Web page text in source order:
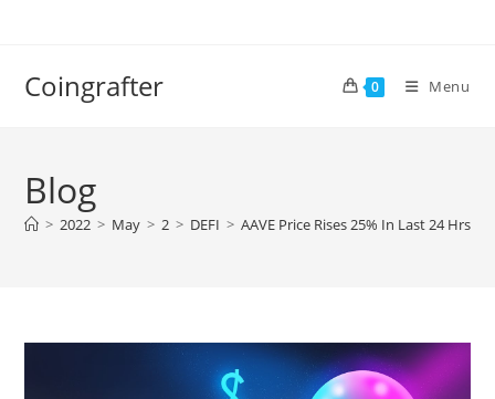
Coingrafter 0 Menu
Blog
> 2022 > May > 2 > DEFI > AAVE Price Rises 25% In Last 24 Hrs,